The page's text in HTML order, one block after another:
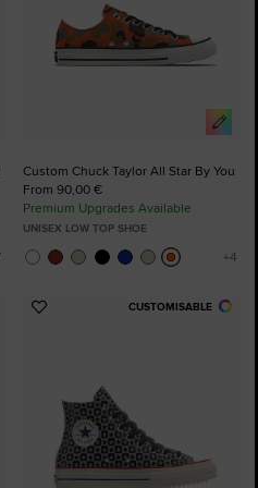
Custom Chuck Taylor All Star By You
From 90,00 €
Premium Upgrades Available
UNISEX LOW TOP SHOE
CUSTOMISABLE
Add